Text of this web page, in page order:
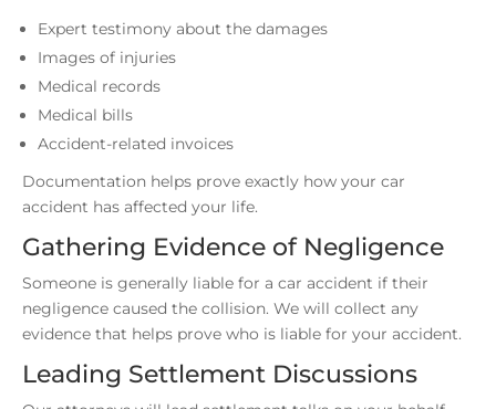
Expert testimony about the damages
Images of injuries
Medical records
Medical bills
Accident-related invoices
Documentation helps prove exactly how your car
accident has affected your life.
Gathering Evidence of Negligence
Someone is generally liable for a car accident if their
negligence caused the collision. We will collect any
evidence that helps prove who is liable for your accident.
Leading Settlement Discussions